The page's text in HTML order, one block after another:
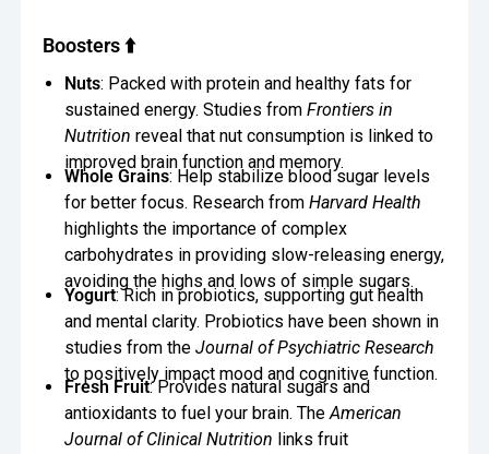
Oversee Operations
Engage Employees
Centralize
Communication
Boosters ⬆️
Nuts: Packed with protein and healthy fats for
sustained energy. Studies from Frontiers in
Nutrition reveal that nut consumption is linked to
improved brain function and memory.
Whole Grains: Help stabilize blood sugar levels
for better focus. Research from Harvard Health
highlights the importance of complex
carbohydrates in providing slow-releasing energy,
avoiding the highs and lows of simple sugars.
Yogurt: Rich in probiotics, supporting gut health
and mental clarity. Probiotics have been shown in
studies from the Journal of Psychiatric Research
to positively impact mood and cognitive function.
Fresh Fruit: Provides natural sugars and
antioxidants to fuel your brain. TheAmerican
Journal of Clinical Nutrition links fruit